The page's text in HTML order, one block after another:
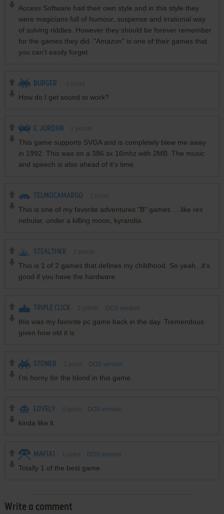
Access Software had their own style and in this style they
were magicians full of humour, suspense and irrational way
of solving riddles. However they should be forever remember
for the games they did. "Amazon" is one of their games that
you can't easily forget.
BURGER
How do I get sound to work?
E. JORDAN
This game supports SVGA and is completely blew me away
in 1992. This was on a 386 sx 16mhz with 2MB. The music
and speech is also ahead of it's time.
TELMOCAMARGO
This is one of my favorite adventures "B" games ... like rex
nebular, under a killing moon, kyrandia.
STEALTHKK
This is 1 of 2 games that defines my childhood. So yeah...it's
good if you have the hardware.
TRIPLE CLICK DOS version
this was my favorite pc game back in the day. Tremendous
given how old it is
STONER DOS version
I'm horny for the blond in this game.
LOVELY DOS version
kinda like it.
MAFIA1 DOS version
Totally 1 of the best game
Write a comment